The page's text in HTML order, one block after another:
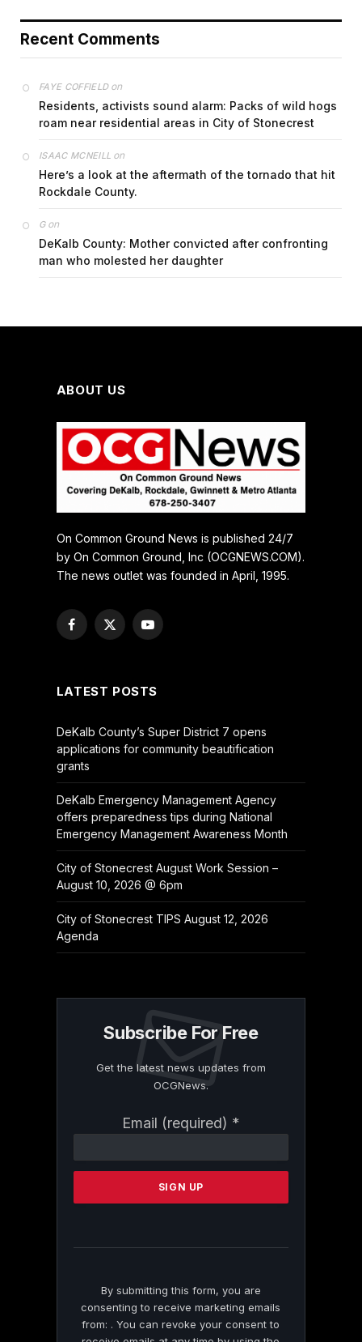
Recent Comments
FAYE COFFIELDon
Residents, activists sound alarm: Packs of wild hogs
roam near residential areas in City of Stonecrest
ISAAC MCNEILL on
Here’s a look at the aftermath of the tornado that hit
Rockdale County.
Gon
DeKalb County: Mother convicted after confronting
man who molested her daughter
ABOUT US
On Common Ground News is published 24/7
by On Common Ground, Inc (OCGNEWS.COM).
The news outlet was founded in April, 1995.
Facebook
X
YouTube
LATEST POSTS
DeKalb County’s Super District 7 opens
applications for community beautification
grants
DeKalb Emergency Management Agency
offers preparedness tips during National
Emergency Management Awareness Month
City of Stonecrest August Work Session –
August 10, 2026 @ 6pm
City of Stonecrest TIPS August 12, 2026
Agenda
Subscribe For Free
Get the latest news updates from
OCGNews.
Email (required) *
Contact
Please
this
By submitting this form, you are
consenting to receive marketing emails
from: . You can revoke your consent to